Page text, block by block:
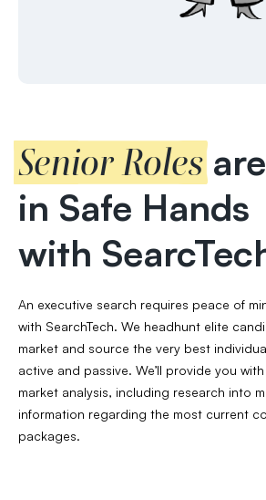
Senior Roles are
in Safe Hands
with
An executive search requires peace of
with SearchTech. We headhunt elite
market and source the very best
active and passive. We’ll provide you
market analysis, including research into
information regarding the most current
packages.